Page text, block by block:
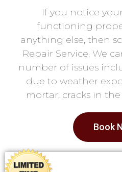
If you notice
functioning
anything else, then
Repair Service. We
number of issues
due to weather
mortar, cracks in
Book